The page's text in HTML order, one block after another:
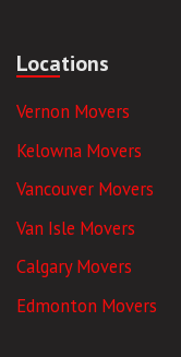
Locations
Vernon Movers
Kelowna Movers
Vancouver Movers
Van Isle Movers
Calgary Movers
Edmonton Movers